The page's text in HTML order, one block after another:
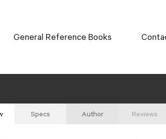
General Reference Books
Specs Author Reviews